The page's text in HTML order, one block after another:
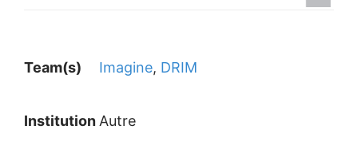
Team(s) Imagine, DRIM
Institution Autre